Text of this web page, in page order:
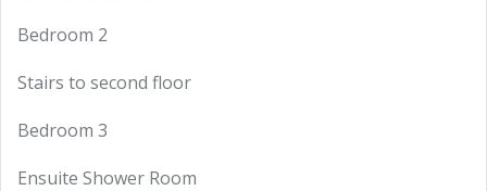
Bedroom 2
Stairs to second floor
Bedroom 3
Ensuite Shower Room